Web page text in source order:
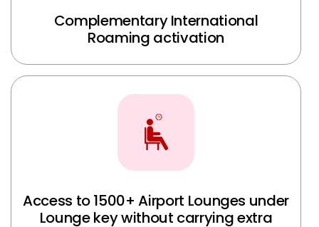
Complementary International
Roaming activation
Access to 1500+ Airport Lounges under
Lounge key without carrying extra